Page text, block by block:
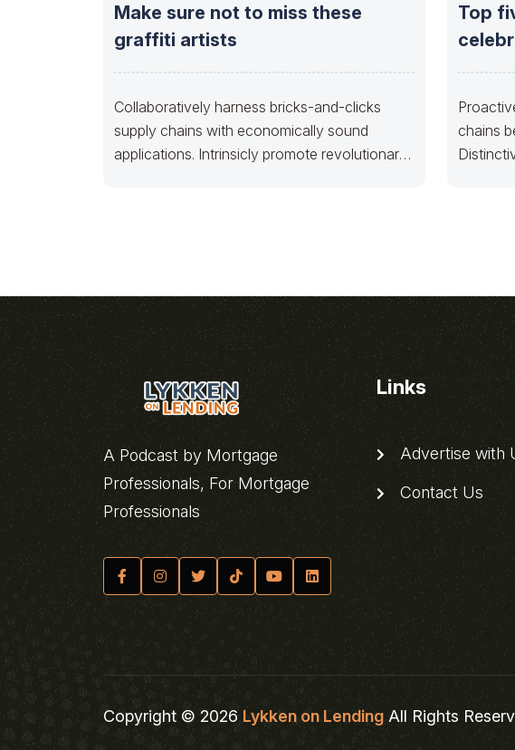
Make sure not to miss these
graffiti artists
Collaboratively harness bricks-and-clicks
supply chains with economically sound
applications. Intrinsicly promote revolutionary
Top
chains
A Podcast by Mortgage
Professionals, For Mortgage
Professionals
Links
Advertise with
Contact Us
Copyright © 2026 Lykken on Lending All Rights